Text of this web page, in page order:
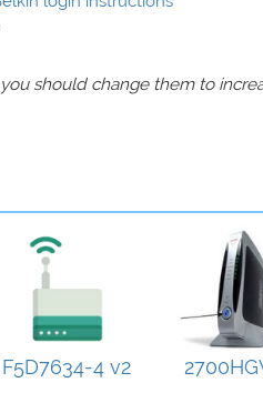
should change them to
F5D7634-4 v2